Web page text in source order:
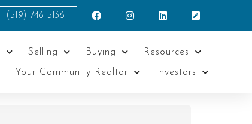
(519) 746-5136
Selling Buying Resources
Your Community Realtor Investors